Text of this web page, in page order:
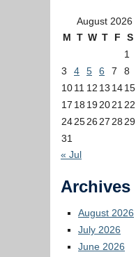
August 2026
M T W T F S
1
3
4 5 6 7 8
1011 12 13 1415
17 18 192021 22
242526 27 28 29
31
« Jul
Archives
August 2026
July 2026
June 2026